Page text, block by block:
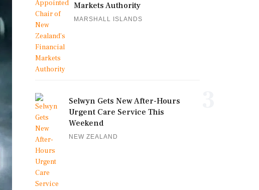
Markets Authority
MARSHALL ISLANDS
Selwyn Gets New After-Hours
Urgent Care Service This
Weekend
NEW ZEALAND